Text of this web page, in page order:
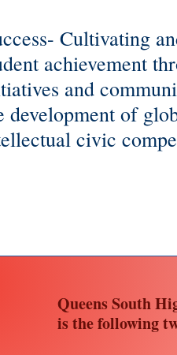
Cultivating
achievement
and
development of
civic
Queens South
is the following